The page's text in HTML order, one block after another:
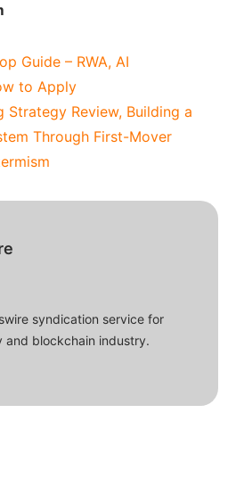
Guide – RWA, AI
to Apply
Strategy Review, Building a
Through First-Mover
syndication service for
blockchain industry.